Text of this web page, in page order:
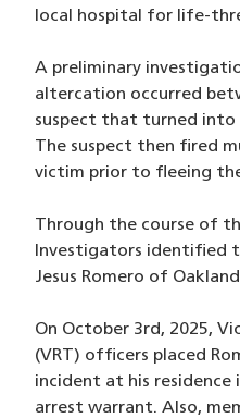
local hospital for life-
A preliminary
altercation occurred
suspect that turned into
The suspect then fired
victim prior to fleeing
Through the course of
Investigators identified
Jesus Romero of
On October 3rd, 2025,
(VRT) officers placed
incident at his residence
arrest warrant. Also,